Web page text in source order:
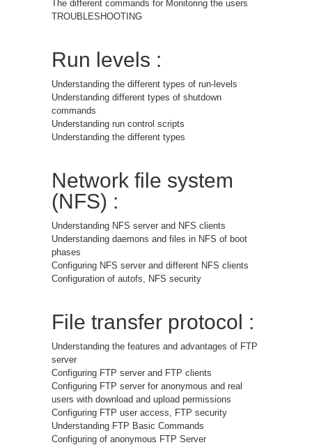
The different commands for Monitoring the users
TROUBLESHOOTING
Run levels :
Understanding the different types of run-levels
Understanding different types of shutdown
commands
Understanding run control scripts
Understanding the different types
Network file system
(NFS) :
Understanding NFS server and NFS clients
Understanding daemons and files in NFS of boot
phases
Configuring NFS server and different NFS clients
Configuration of autofs, NFS security
File transfer protocol :
Understanding the features and advantages of FTP
server
Configuring FTP server and FTP clients
Configuring FTP server for anonymous and real
users with download and upload permissions
Configuring FTP user access, FTP security
Understanding FTP Basic Commands
Configuring of anonymous FTP Server